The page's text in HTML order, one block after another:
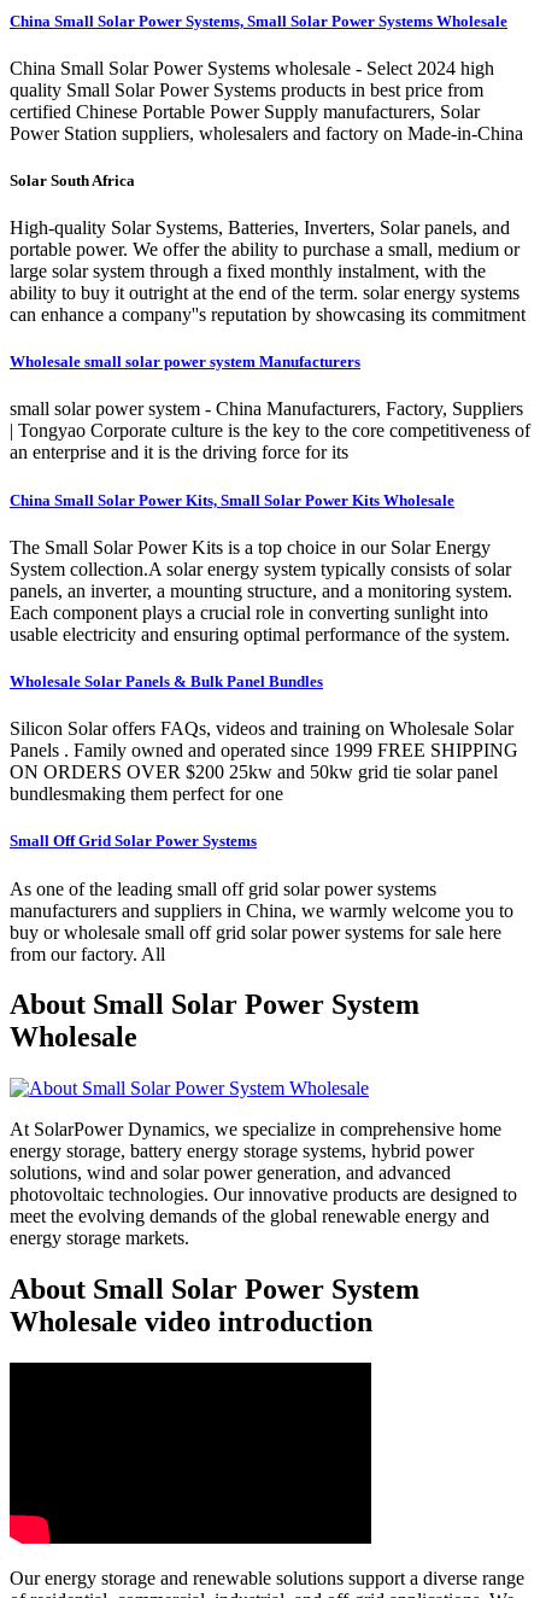
China Small Solar Power Systems, Small Solar Power Systems Wholesale
China Small Solar Power Systems wholesale - Select 2024 high
quality Small Solar Power Systems products in best price from
certified Chinese Portable Power Supply manufacturers, Solar
Power Station suppliers, wholesalers and factory on Made-in-China
Solar South Africa
High-quality Solar Systems, Batteries, Inverters, Solar panels, and
portable power. We offer the ability to purchase a small, medium or
large solar system through a fixed monthly instalment, with the
ability to buy it outright at the end of the term. solar energy systems
can enhance a company''s reputation by showcasing its commitment
Wholesale small solar power system Manufacturers
small solar power system - China Manufacturers, Factory, Suppliers
| Tongyao Corporate culture is the key to the core competitiveness of
an enterprise and it is the driving force for its
China Small Solar Power Kits, Small Solar Power Kits Wholesale
The Small Solar Power Kits is a top choice in our Solar Energy
System collection.A solar energy system typically consists of solar
panels, an inverter, a mounting structure, and a monitoring system.
Each component plays a crucial role in converting sunlight into
usable electricity and ensuring optimal performance of the system.
Wholesale Solar Panels & Bulk Panel Bundles
Silicon Solar offers FAQs, videos and training on Wholesale Solar
Panels . Family owned and operated since 1999 FREE SHIPPING
ON ORDERS OVER $200 25kw and 50kw grid tie solar panel
bundlesmaking them perfect for one
Small Off Grid Solar Power Systems
As one of the leading small off grid solar power systems
manufacturers and suppliers in China, we warmly welcome you to
buy or wholesale small off grid solar power systems for sale here
from our factory. All
About Small Solar Power System
Wholesale
At SolarPower Dynamics, we specialize in comprehensive home
energy storage, battery energy storage systems, hybrid power
solutions, wind and solar power generation, and advanced
photovoltaic technologies. Our innovative products are designed to
meet the evolving demands of the global renewable energy and
energy storage markets.
About Small Solar Power System
Wholesale video introduction
Our energy storage and renewable solutions support a diverse range